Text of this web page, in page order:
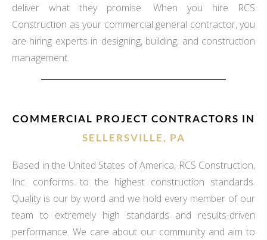
deliver what they promise. When you hire RCS
Construction as your commercial general contractor, you
are hiring experts in designing, building, and construction
management.
COMMERCIAL PROJECT CONTRACTORS IN
SELLERSVILLE, PA
Based in the United States of America, RCS Construction,
Inc. conforms to the highest construction standards.
Quality is our by word and we hold every member of our
team to extremely high standards and results-driven
performance. We care about our community and aim to